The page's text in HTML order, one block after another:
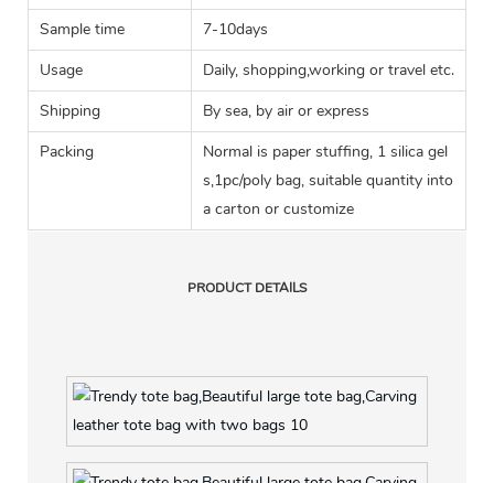
Sample time
7-10days
Usage
Daily, shopping,working or travel etc.
Shipping
By sea, by air or express
Packing
Normal is paper stuffing, 1 silica gel
s,1pc/poly bag, suitable quantity into
a carton or customize
PRODUCT DETAILS